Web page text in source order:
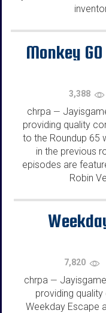
Monkey
3,388
chrpa —
providing quality
to the Roundup 65
in the previous
episodes are
Robin
7,820
chrpa —
providing
Weekday Escape